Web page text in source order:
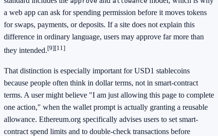
a web app can ask for spending permission before it moves tokens
for swaps, payments, or deposits. If a site does not explain this
difference in ordinary language, users may approve far more than
they intended.[9][11]
That distinction is especially important for USD1 stablecoins
because people often think in dollar terms, not in smart-contract
terms. A user might believe "I am just allowing this page to complete
one action," when the wallet prompt is actually granting a reusable
allowance. Ethereum.org specifically advises users to set smart-
contract spend limits and to double-check transactions before